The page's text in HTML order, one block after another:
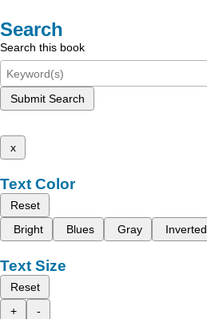
Search
Search this book
Submit Search
x
Text Color
Reset
Bright
Blues Gray Inverted
Text Size
Reset
+
-